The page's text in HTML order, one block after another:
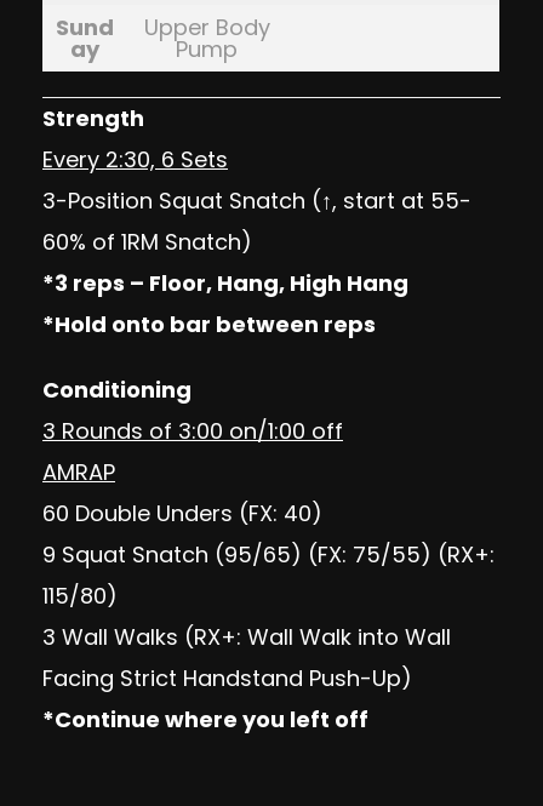
Sund
ay
Upper Body
Pump
Strength
Every 2:30, 6 Sets
3-Position Squat Snatch (↑, start at 55-
60% of 1RM Snatch)
*3 reps – Floor, Hang, High Hang
*Hold onto bar between reps
Conditioning
3 Rounds of 3:00 on/1:00 off
AMRAP
60 Double Unders (FX: 40)
9 Squat Snatch (95/65) (FX: 75/55) (RX+:
115/80)
3 Wall Walks (RX+: Wall Walk into Wall
Facing Strict Handstand Push-Up)
*Continue where you left off